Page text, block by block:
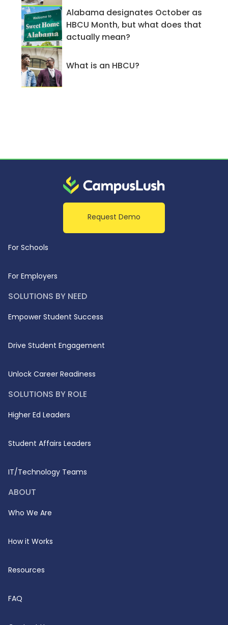
Alabama designates October as
HBCU Month, but what does that
actually mean?
What is an HBCU?
Request Demo
For Schools
For Employers
SOLUTIONS BY NEED
Empower Student Success
Drive Student Engagement
Unlock Career Readiness
SOLUTIONS BY ROLE
Higher Ed Leaders
Student Affairs Leaders
IT/Technology Teams
ABOUT
Who We Are
How it Works
Resources
FAQ